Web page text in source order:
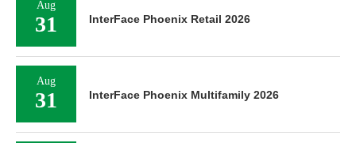
Aug
31 InterFace Phoenix Retail 2026
Aug
31 InterFace Phoenix Multifamily 2026